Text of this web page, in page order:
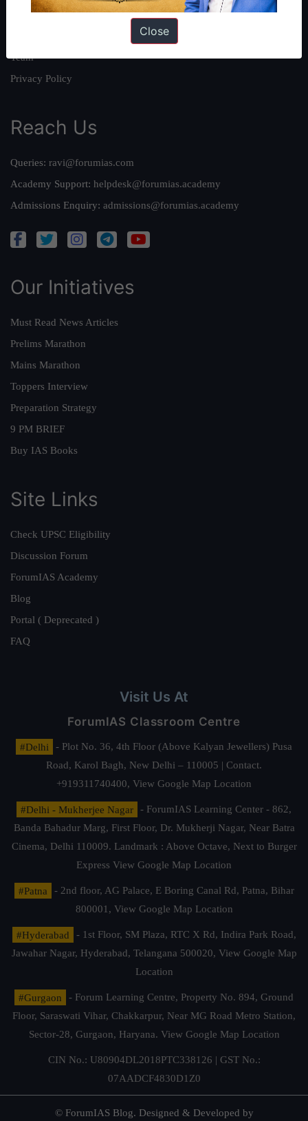
Our Mission
Team
Privacy Policy
Reach Us
Queries: ravi@forumias.com
Academy Support: helpdesk@forumias.academy
Admissions Enquiry: admissions@forumias.academy
Our Initiatives
Must Read News Articles
Prelims Marathon
Mains Marathon
Toppers Interview
Preparation Strategy
9 PM BRIEF
Buy IAS Books
Site Links
Check UPSC Eligibility
Discussion Forum
ForumIAS Academy
Blog
Portal ( Deprecated )
FAQ
Visit Us At
ForumIAS Classroom Centre
#Delhi
- Plot No. 36, 4th Floor (Above Kalyan Jewellers) Pusa
Road, Karol Bagh, New Delhi – 110005 | Contact.
+919311740400, View Google Map Location
#Delhi - Mukherjee Nagar
- ForumIAS Learning Center - 862,
Banda Bahadur Marg, First Floor, Dr. Mukherji Nagar, Near Batra
Cinema, Delhi 110009. Landmark : Above Octave, Next to Burger
Express View Google Map Location
#Patna
- 2nd floor, AG Palace, E Boring Canal Rd, Patna, Bihar
800001, View Google Map Location
#Hyderabad
- 1st Floor, SM Plaza, RTC X Rd, Indira Park Road,
Jawahar Nagar, Hyderabad, Telangana 500020, View Google Map
Location
#Gurgaon
- Forum Learning Centre, Property No. 894, Ground
Floor, Saraswati Vihar, Chakkarpur, Near MG Road Metro Station,
Sector-28, Gurgaon, Haryana. View Google Map Location
CIN No.: U80904DL2018PTC338126 | GST No.:
07AADCF4830D1Z0
© ForumIAS Blog. Designed & Developed by
Close